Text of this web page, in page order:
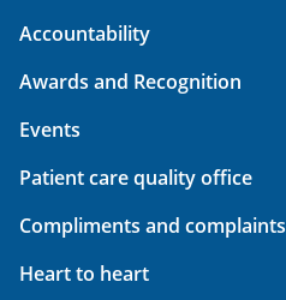
Accountability
Awards and Recognition
Events
Patient care quality office
Compliments and complaints
Heart to heart